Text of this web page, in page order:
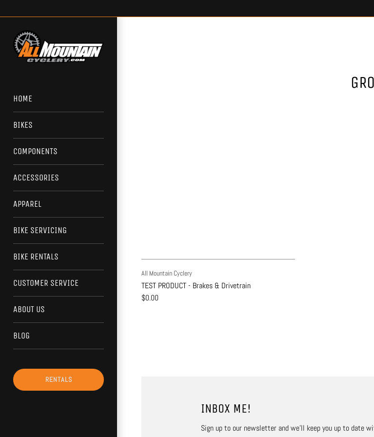
to
HOME
BIKES
COMPONENTS
ACCESSORIES
APPAREL
BIKE SERVICING
BIKE RENTALS
CUSTOMER SERVICE
ABOUT US
BLOG
RENTALS
All Mountain Cyclery
TEST PRODUCT - Brakes & Drivetrain
$0.00
INBOX ME!
Sign up to our newsletter and we’ll keep you up to date